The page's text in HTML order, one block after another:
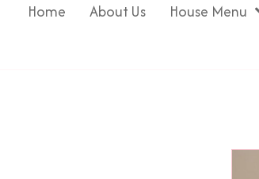
Home About Us House Menu